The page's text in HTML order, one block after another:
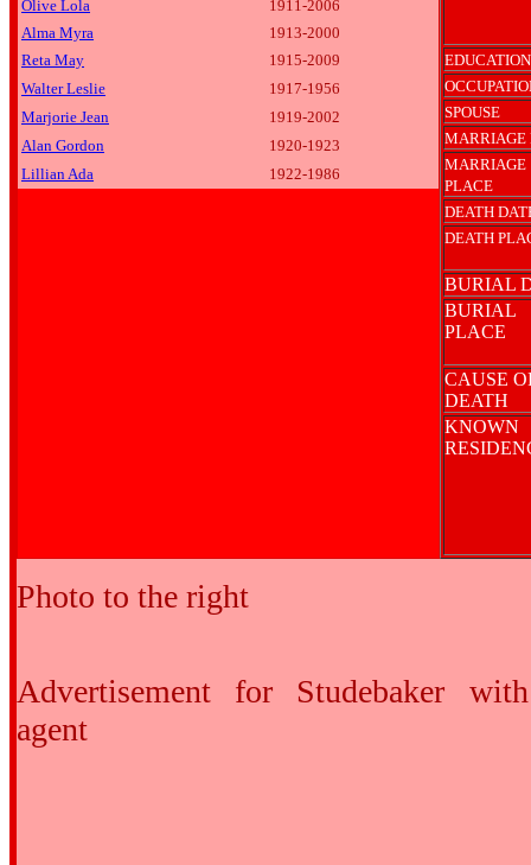
Olive Lola
1911-2006
Alma Myra
1913-2000
Reta May
1915-2009
Walter Leslie
1917-1956
Marjorie Jean
1919-2002
Alan Gordon
1920-1923
Lillian Ada
1922-1986
EDUCATION
SPOUSE
MARRIAGE
MARRIAGE
PLACE
DEATH
DEATH
BURIAL
BURIAL
PLACE
CAUSE
DEATH
KNOWN
Photo to the right
Advertisement for Studebaker
agent